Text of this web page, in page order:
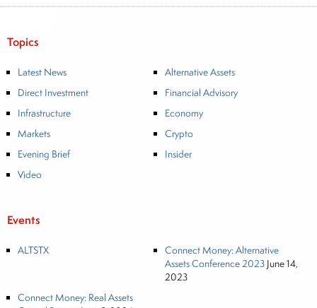
Topics
Latest News
Alternative Assets
Direct Investment
Financial Advisory
Infrastructure
Economy
Markets
Crypto
Evening Brief
Insider
Video
Events
ALTSTX
Connect Money: Alternative
Assets Conference 2023 June 14,
2023
Connect Money: Real Assets